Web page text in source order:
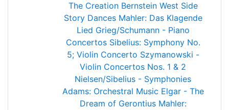
The Creation Bernstein West Side
Story Dances Mahler: Das Klagende
Lied Grieg/Schumann - Piano
Concertos Sibelius: Symphony No.
5; Violin Concerto Szymanowski -
Violin Concertos Nos. 1 & 2
Nielsen/Sibelius - Symphonies
Adams: Orchestral Music Elgar - The
Dream of Gerontius Mahler: